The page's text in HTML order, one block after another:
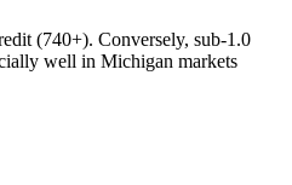
(740+). Conversely, sub-1.0
well in Michigan markets